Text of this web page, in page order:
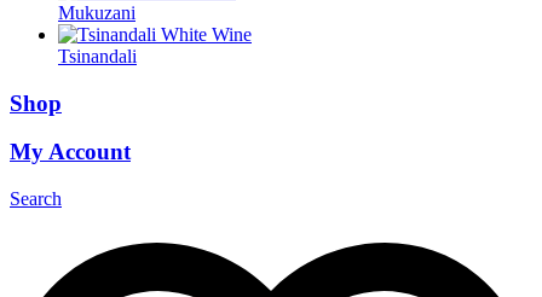
Mukuzani
Tsinandali
Shop
My Account
Search